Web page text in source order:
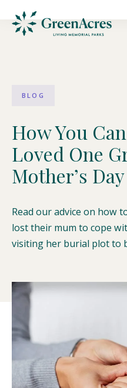
BLOG
How You
Loved One
Mother’s Day
Read our advice on how
lost their mum to cope
visiting her burial plot to